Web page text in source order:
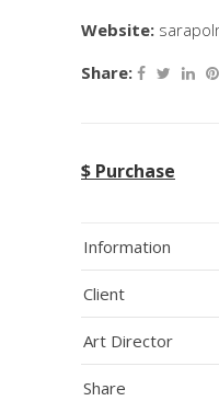
Website:
Share:
$ Purchase
Information
Client
Art Director
Share